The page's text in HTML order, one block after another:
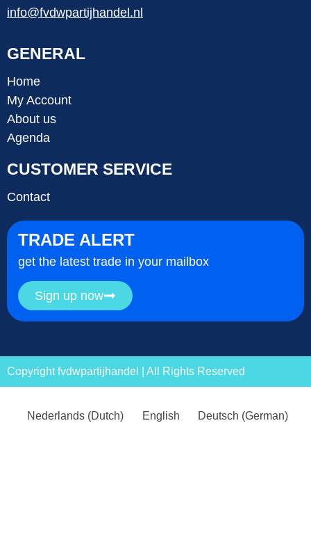
info@fvdwpartijhandel.nl
GENERAL
Home
My Account
About us
Agenda
CUSTOMER SERVICE
Contact
TRADE ALERT
get the latest trade in your mailbox
Sign up now
Copyright fvdwpartijhandel | All Rights Reserved
Nederlands (Dutch) English Deutsch (German)